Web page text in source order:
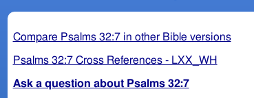
Compare Psalms 32:7 in other Bible versions
Psalms 32:7 Cross References - LXX_WH
Ask a question about Psalms 32:7